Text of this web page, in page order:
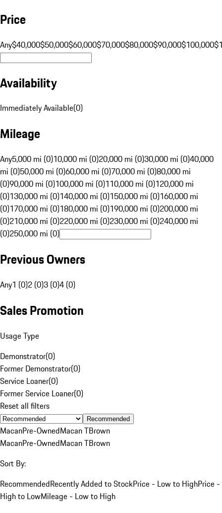
Price
Any$40,000$50,000$60,000$70,000$80,000$90,000$100,000
Availability
Immediately Available(0)
Mileage
Any5,000 mi (0)10,000 mi (0)20,000 mi (0)30,000 mi (0)40,000
mi (0)50,000 mi (0)60,000 mi (0)70,000 mi (0)80,000 mi
(0)90,000 mi (0)100,000 mi (0)110,000 mi (0)120,000 mi
(0)130,000 mi (0)140,000 mi (0)150,000 mi (0)160,000 mi
(0)170,000 mi (0)180,000 mi (0)190,000 mi (0)200,000 mi
(0)210,000 mi (0)220,000 mi (0)230,000 mi (0)240,000 mi
(0)250,000 mi (0)
Previous Owners
Any1 (0)2 (0)3 (0)4 (0)
Sales Promotion
Usage Type
Demonstrator(0)
Former Demonstrator(0)
Service Loaner(0)
Former Service Loaner(0)
Reset all filters
Recommended
MacanPre-OwnedMacan TBrown
MacanPre-OwnedMacan TBrown
Sort By:
RecommendedRecently Added to StockPrice - Low to HighPrice -
High to LowMileage - Low to High